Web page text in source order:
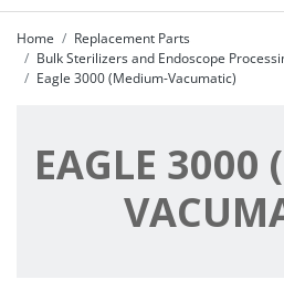
Home
Replacement Parts
Bulk Sterilizers and Endoscope
Eagle 3000 (Medium-Vacumatic)
EAGLE 3000